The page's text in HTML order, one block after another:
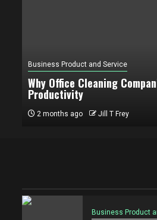
Business Product and Service
Why Office Cleaning
Productivity
2 months ago Jill T Frey
Business Product